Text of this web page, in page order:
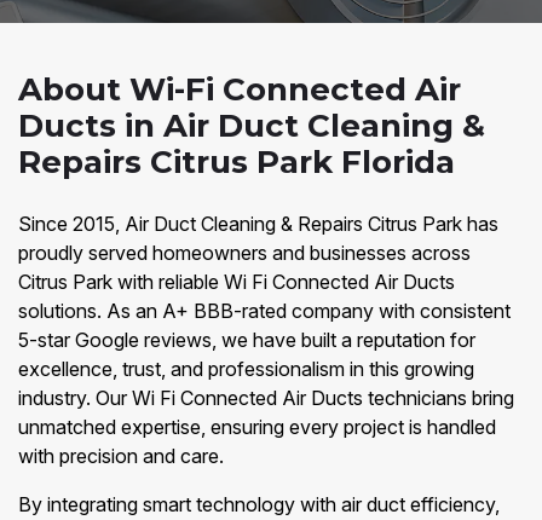
About Wi-Fi Connected Air
Ducts in Air Duct Cleaning &
Repairs Citrus Park Florida
Since 2015, Air Duct Cleaning & Repairs Citrus Park has
proudly served homeowners and businesses across
Citrus Park with reliable Wi Fi Connected Air Ducts
solutions. As an A+ BBB-rated company with consistent
5-star Google reviews, we have built a reputation for
excellence, trust, and professionalism in this growing
industry. Our Wi Fi Connected Air Ducts technicians bring
unmatched expertise, ensuring every project is handled
with precision and care.
By integrating smart technology with air duct efficiency,